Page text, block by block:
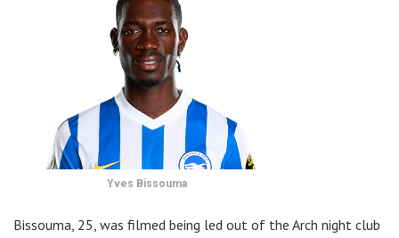
Yves Bissouma
Bissouma, 25, was filmed being led out of the Arch night club